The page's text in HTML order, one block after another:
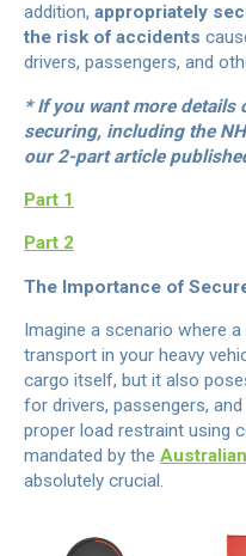
addition, appropriately
the risk of accidents
drivers, passengers, and
* If you want more details
securing, including the
our 2-part article
Part 1
Part 2
The Importance of
Imagine a scenario where
transport in your heavy
cargo itself, but it also
for drivers, passengers,
proper load restraint using
mandated by the
absolutely crucial.